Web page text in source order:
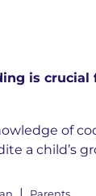
is crucial
of
a child’s
| Parents